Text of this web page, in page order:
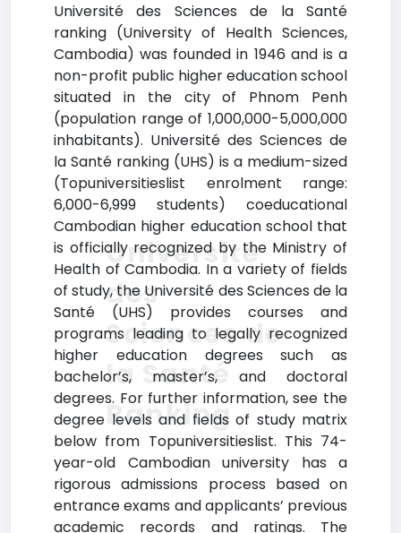
Université des Sciences de la Santé
ranking (University of Health Sciences,
Cambodia) was founded in 1946 and is a
non-profit public higher education school
situated in the city of Phnom Penh
(population range of 1,000,000-5,000,000
inhabitants). Université des Sciences de
la Santé ranking (UHS) is a medium-sized
(Topuniversitieslist enrolment range:
6,000-6,999 students) coeducational
Cambodian higher education school that
is officially recognized by the Ministry of
Health of Cambodia. In a variety of fields
of study, the Université des Sciences de la
Santé (UHS) provides courses and
programs leading to legally recognized
higher education degrees such as
bachelor’s, master’s, and doctoral
degrees. For further information, see the
degree levels and fields of study matrix
below from Topuniversitieslist. This 74-
year-old Cambodian university has a
rigorous admissions process based on
entrance exams and applicants’ previous
academic records and ratings. The
Université
des
Sciences de
la Santé
Ranking